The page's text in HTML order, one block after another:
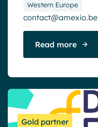
Western Europe
contact@amexio.be
Read more
Gold partner